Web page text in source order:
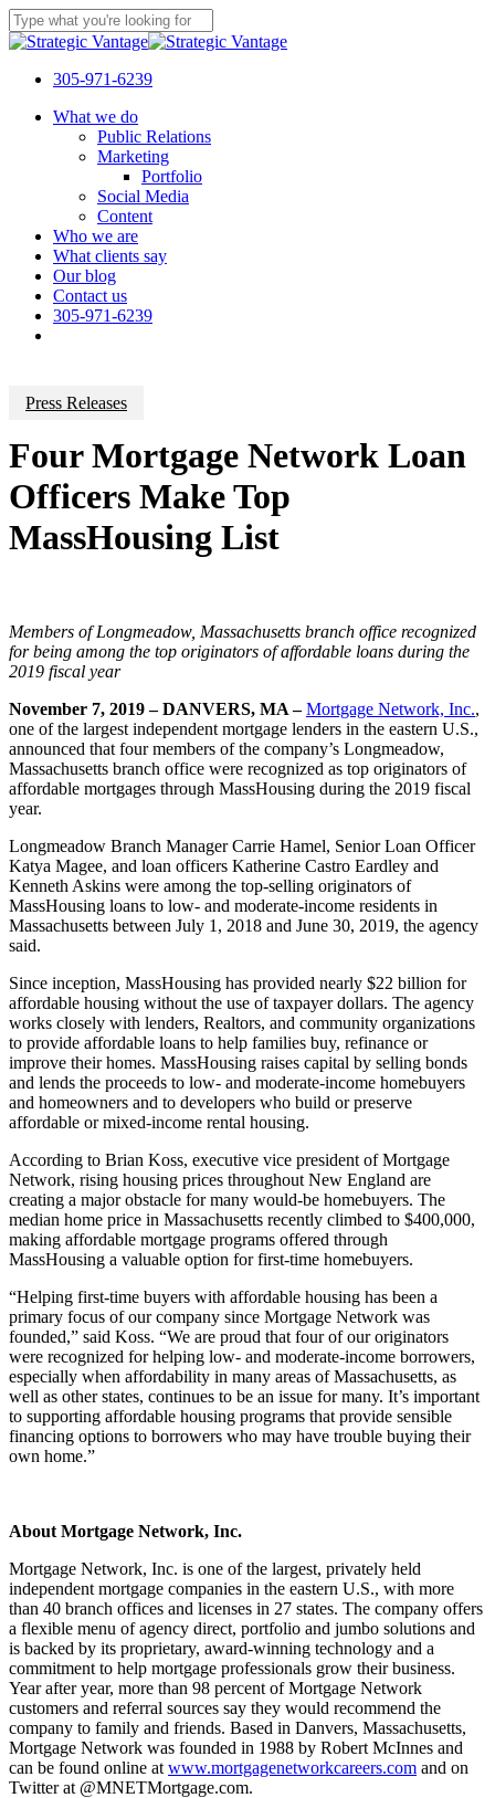
Skip
to
content
Close
305-971-6239
Menu
What we do
Public Relations
Marketing
Portfolio
Social Media
Content
Who we are
What clients say
Our blog
Contact us
305-971-6239
Press Releases
Four Mortgage Network Loan
Officers Make Top
MassHousing List
Members of Longmeadow, Massachusetts branch office recognized
for being among the top originators of affordable loans during the
2019 fiscal year
November 7, 2019 – DANVERS, MA –Mortgage Network, Inc.,
one of the largest independent mortgage lenders in the eastern U.S.,
announced that four members of the company’s Longmeadow,
Massachusetts branch office were recognized as top originators of
affordable mortgages through MassHousing during the 2019 fiscal
year.
Longmeadow Branch Manager Carrie Hamel, Senior Loan Officer
Katya Magee, and loan officers Katherine Castro Eardley and
Kenneth Askins were among the top-selling originators of
MassHousing loans to low- and moderate-income residents in
Massachusetts between July 1, 2018 and June 30, 2019, the agency
said.
Since inception, MassHousing has provided nearly $22 billion for
affordable housing without the use of taxpayer dollars. The agency
works closely with lenders, Realtors, and community organizations
to provide affordable loans to help families buy, refinance or
improve their homes. MassHousing raises capital by selling bonds
and lends the proceeds to low- and moderate-income homebuyers
and homeowners and to developers who build or preserve
affordable or mixed-income rental housing.
According to Brian Koss, executive vice president of Mortgage
Network, rising housing prices throughout New England are
creating a major obstacle for many would-be homebuyers. The
median home price in Massachusetts recently climbed to $400,000,
making affordable mortgage programs offered through
MassHousing a valuable option for first-time homebuyers.
“Helping first-time buyers with affordable housing has been a
primary focus of our company since Mortgage Network was
founded,” said Koss. “We are proud that four of our originators
were recognized for helping low- and moderate-income borrowers,
especially when affordability in many areas of Massachusetts, as
well as other states, continues to be an issue for many. It’s important
to supporting affordable housing programs that provide sensible
financing options to borrowers who may have trouble buying their
own home.”
About Mortgage Network, Inc.
Mortgage Network, Inc. is one of the largest, privately held
independent mortgage companies in the eastern U.S., with more
than 40 branch offices and licenses in 27 states. The company offers
a flexible menu of agency direct, portfolio and jumbo solutions and
is backed by its proprietary, award-winning technology and a
commitment to help mortgage professionals grow their business.
Year after year, more than 98 percent of Mortgage Network
customers and referral sources say they would recommend the
company to family and friends. Based in Danvers, Massachusetts,
Mortgage Network was founded in 1988 by Robert McInnes and
can be found online at www.mortgagenetworkcareers.com and on
Twitter at @MNETMortgage.com.